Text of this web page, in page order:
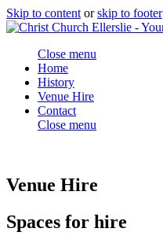
Skip to content orskip to footer
Close menu
Home
History
Venue Hire
Contact
Close menu
Venue Hire
Spaces for hire